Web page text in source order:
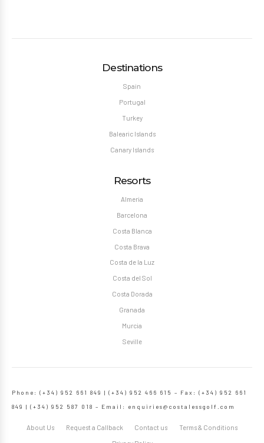
Destinations
Spain
Portugal
Turkey
Balearic Islands
Canary Islands
Resorts
Almeria
Barcelona
Costa Blanca
Costa Brava
Costa de la Luz
Costa del Sol
Costa Dorada
Granada
Murcia
Seville
Phone: (+34) 952 661 849 | (+34) 952 466 615 – Fax: (+34) 952 661
849 | (+34) 952 587 018 – Email: enquiries@costalessgolf.com
About Us Request a Callback Contact us Terms & Conditions